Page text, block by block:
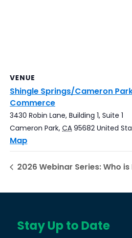
VENUE
Shingle Springs/Cameron
Commerce
3430 Robin Lane, Building 1, Suite 1
Cameron Park, CA 95682 United
Map
2026 Webinar Series: Who is
Stay Up to Date